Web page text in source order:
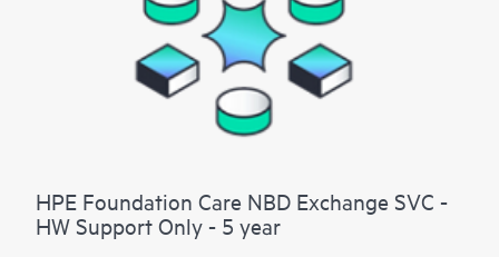
HPE Foundation Care NBD Exchange SVC -
HW Support Only - 5 year